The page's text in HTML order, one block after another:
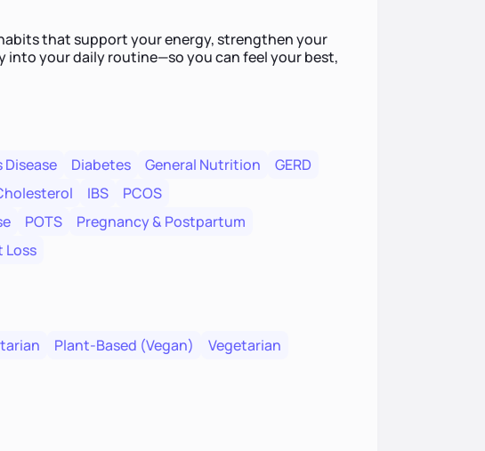
that support your energy, strengthen your
into your daily routine—so you can feel your best,
Disease Diabetes General Nutrition
GERD
IBS
PCOS
POTS
Pregnancy & Postpartum
Loss
Plant-Based (Vegan) Vegetarian